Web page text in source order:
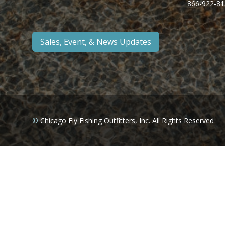
Sales, Event, & News Updates
866-922-
©Chicago Fly Fishing Outfitters, Inc. All Rights Reserved